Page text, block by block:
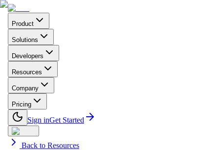
Product
Solutions
Developers
Resources
Company
Pricing
Sign inGet Started
Back to Resources